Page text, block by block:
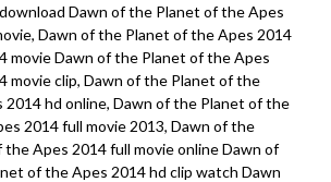
Dawn of the Planet of the Apes
Dawn of the Planet of the Apes 2014
movie Dawn of the Planet of the Apes
movie clip, Dawn of the Planet of the
hd online, Dawn of the Planet of the
2014 full movie 2013, Dawn of the
Apes 2014 full movie online Dawn of
of the Apes 2014 hd clip watch Dawn